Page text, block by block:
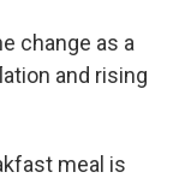
change as a
and rising
meal is